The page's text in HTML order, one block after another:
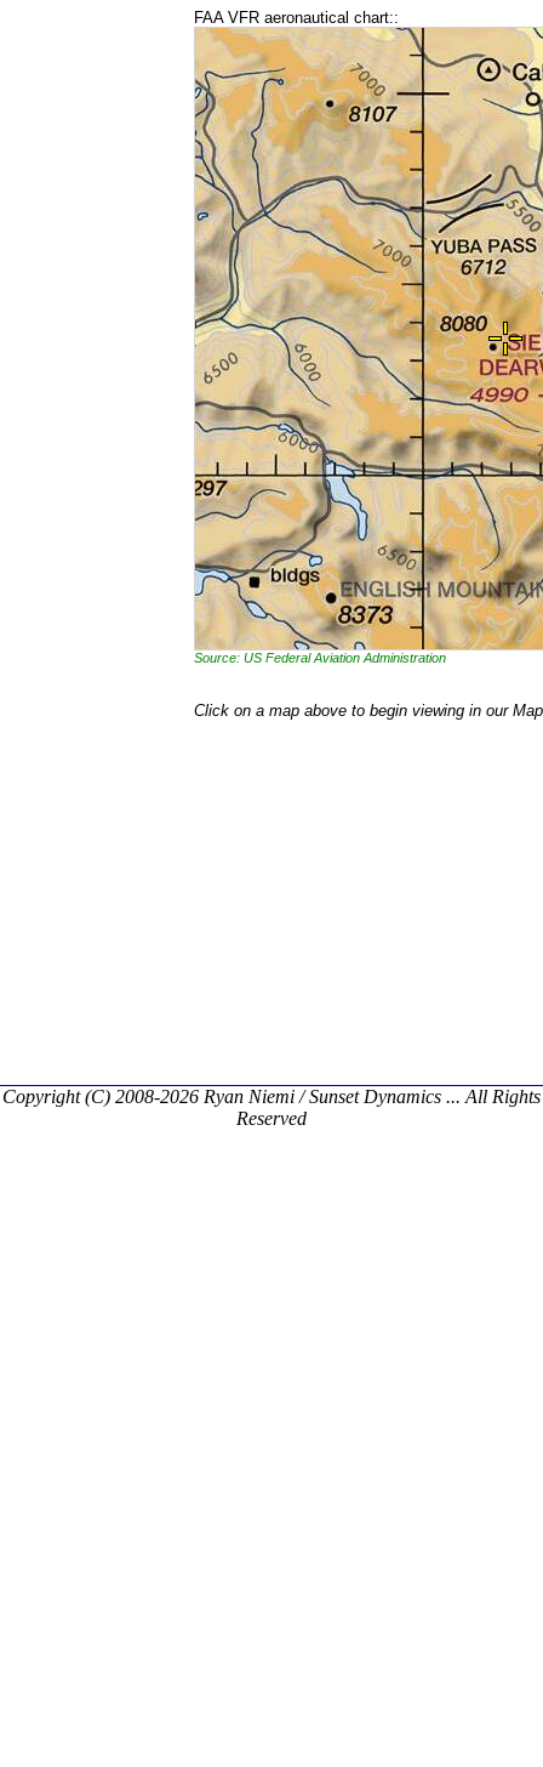
FAA VFR aeronautical chart::
Source: US Federal Aviation Administration
Click on a map above to begin viewing in our
Copyright (C) 2008-2026 Ryan Niemi / Sunset Dynamics ... All Rights
Reserved